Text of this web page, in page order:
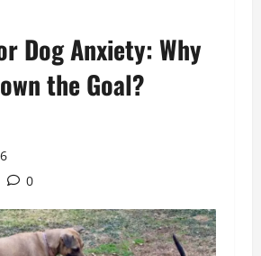
Dog Anxiety: Why
the Goal?
0